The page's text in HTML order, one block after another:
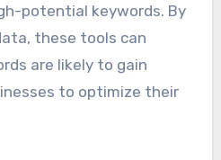
potential keywords. By
these tools can
are likely to gain
to optimize their